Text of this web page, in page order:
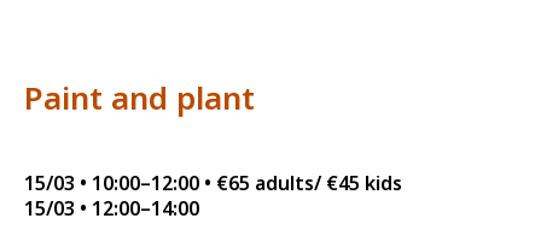
Paint and plant
15/03 • 10:00–12:00 • €65 adults/ €45 kids
15/03 • 12:00–14:00